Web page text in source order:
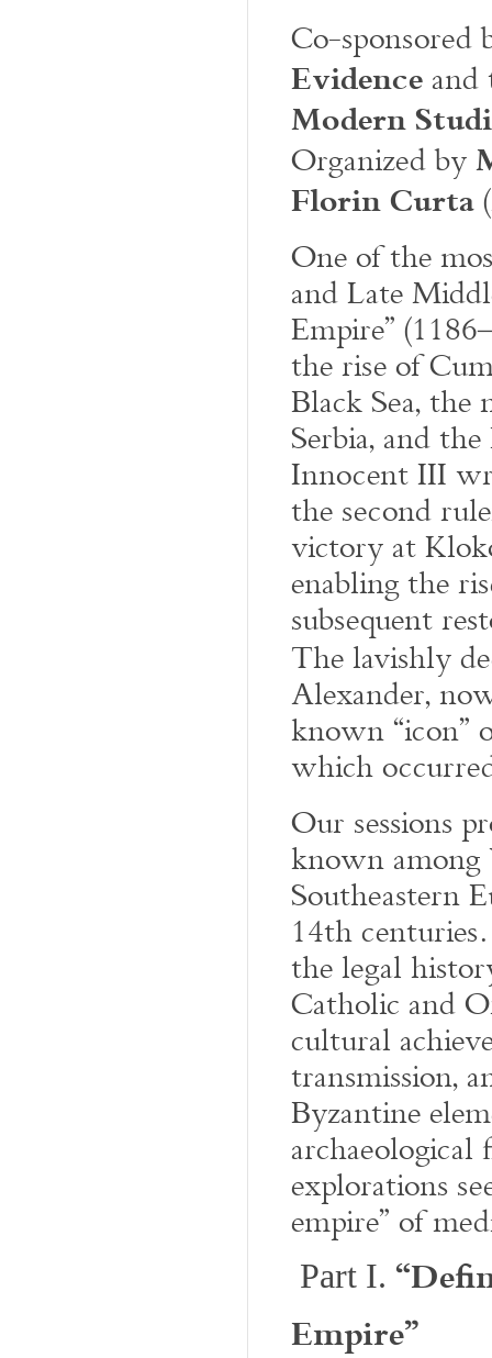
Co-
Evidence
Modern
Organized by
Florin Curta(
One of the
and Late
Empire”
the rise of
Black Sea,
Serbia, and
Innocent III
the second
victory at
enabling the
subsequent
The lavishly
Alexander,
known “icon”
which
Our sessions
known among
Southeastern
14th
the legal
Catholic and
cultural
transmission,
Byzantine
explorations
empire” of
Part I.
Empire”